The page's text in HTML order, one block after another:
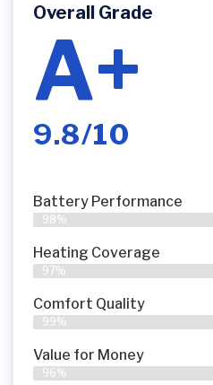
Overall Grade
A+
9.8/10
Battery Performance
98%
Heating Coverage
97%
Comfort Quality
99%
Value for Money
96%